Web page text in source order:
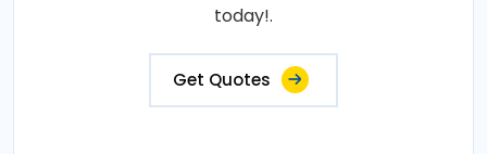
today!.
Get Quotes